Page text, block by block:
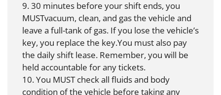
9. 30 minutes before your shift ends, you
MUSTvacuum, clean, and gas the vehicle and
leave a full-tank of gas. If you lose the vehicle’s
key, you replace the key.You must also pay
the daily shift lease. Remember, you will be
held accountable for any tickets.
10. You MUST check all fluids and body
condition of the vehicle before taking any